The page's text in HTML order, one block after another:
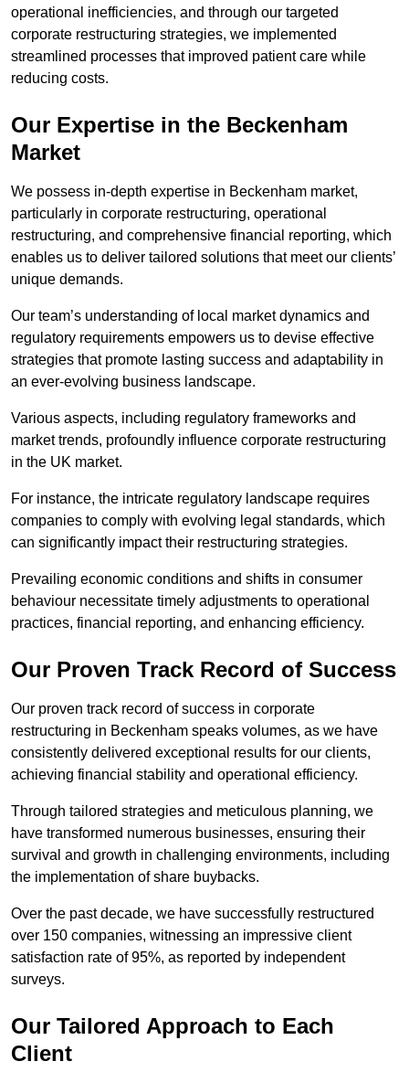
operational inefficiencies, and through our targeted
corporate restructuring strategies, we implemented
streamlined processes that improved patient care while
reducing costs.
Our Expertise in the Beckenham
Market
We possess in-depth expertise in Beckenham market,
particularly in corporate restructuring, operational
restructuring, and comprehensive financial reporting, which
enables us to deliver tailored solutions that meet our clients’
unique demands.
Our team’s understanding of local market dynamics and
regulatory requirements empowers us to devise effective
strategies that promote lasting success and adaptability in
an ever-evolving business landscape.
Various aspects, including regulatory frameworks and
market trends, profoundly influence corporate restructuring
in the UK market.
For instance, the intricate regulatory landscape requires
companies to comply with evolving legal standards, which
can significantly impact their restructuring strategies.
Prevailing economic conditions and shifts in consumer
behaviour necessitate timely adjustments to operational
practices, financial reporting, and enhancing efficiency.
Our Proven Track Record of Success
Our proven track record of success in corporate
restructuring in Beckenham speaks volumes, as we have
consistently delivered exceptional results for our clients,
achieving financial stability and operational efficiency.
Through tailored strategies and meticulous planning, we
have transformed numerous businesses, ensuring their
survival and growth in challenging environments, including
the implementation of share buybacks.
Over the past decade, we have successfully restructured
over 150 companies, witnessing an impressive client
satisfaction rate of 95%, as reported by independent
surveys.
Our Tailored Approach to Each
Client